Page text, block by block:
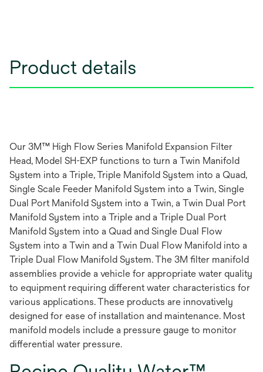
Product details
Our 3M™ High Flow Series Manifold Expansion Filter
Head, Model SH-EXP functions to turn a Twin Manifold
System into a Triple, Triple Manifold System into a Quad,
Single Scale Feeder Manifold System into a Twin, Single
Dual Port Manifold System into a Twin, a Twin Dual Port
Manifold System into a Triple and a Triple Dual Port
Manifold System into a Quad and Single Dual Flow
System into a Twin and a Twin Dual Flow Manifold into a
Triple Dual Flow Manifold System. The 3M filter manifold
assemblies provide a vehicle for appropriate water quality
to equipment requiring different water characteristics for
various applications. These products are innovatively
designed for ease of installation and maintenance. Most
manifold models include a pressure gauge to monitor
differential water pressure.